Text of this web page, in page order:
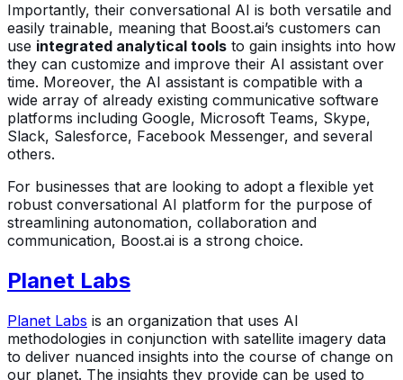
Importantly, their conversational AI is both versatile and
easily trainable, meaning that Boost.ai’s customers can
use integrated analytical tools to gain insights into how
they can customize and improve their AI assistant over
time. Moreover, the AI assistant is compatible with a
wide array of already existing communicative software
platforms including Google, Microsoft Teams, Skype,
Slack, Salesforce, Facebook Messenger, and several
others.
For businesses that are looking to adopt a flexible yet
robust conversational AI platform for the purpose of
streamlining autonomation, collaboration and
communication, Boost.ai is a strong choice.
Planet Labs
Planet Labs is an organization that uses AI
methodologies in conjunction with satellite imagery data
to deliver nuanced insights into the course of change on
our planet. The insights they provide can be used to